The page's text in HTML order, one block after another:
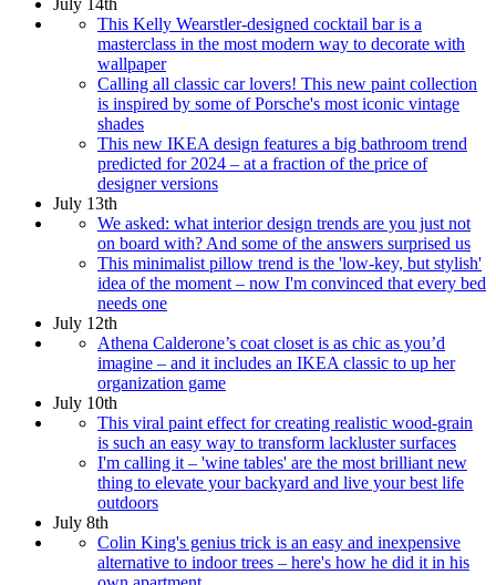
July 14th
This Kelly Wearstler-designed cocktail bar is a
masterclass in the most modern way to decorate with
wallpaper
Calling all classic car lovers! This new paint collection
is inspired by some of Porsche's most iconic vintage
shades
This new IKEA design features a big bathroom trend
predicted for 2024 – at a fraction of the price of
designer versions
July 13th
We asked: what interior design trends are you just not
on board with? And some of the answers surprised us
This minimalist pillow trend is the 'low-key, but stylish'
idea of the moment – now I'm convinced that every bed
needs one
July 12th
Athena Calderone’s coat closet is as chic as you’d
imagine – and it includes an IKEA classic to up her
organization game
July 10th
This viral paint effect for creating realistic wood-grain
is such an easy way to transform lackluster surfaces
I'm calling it – 'wine tables' are the most brilliant new
thing to elevate your backyard and live your best life
outdoors
July 8th
Colin King's genius trick is an easy and inexpensive
alternative to indoor trees – here's how he did it in his